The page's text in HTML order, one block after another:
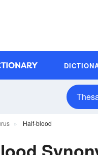
Half-blood